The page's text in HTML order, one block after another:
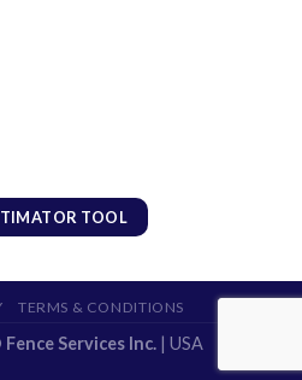
TOOL
TERMS & CONDITIONS
Fence Services Inc. | USA